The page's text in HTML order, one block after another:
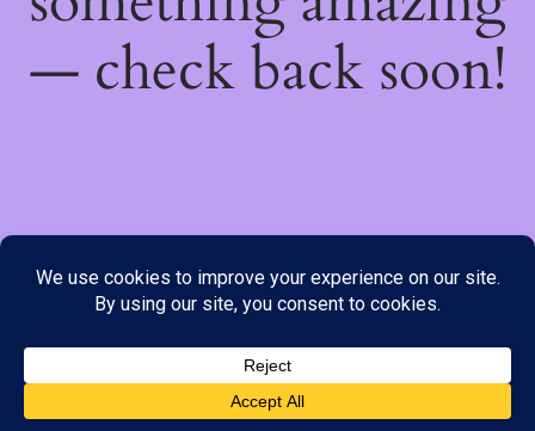
payment options available to you. Please place your order through
Line, WhatsApp or Telegram only, as the stock information on our
website may not be current. ***SAMEDAY DELIVERY IS
— check back soon!